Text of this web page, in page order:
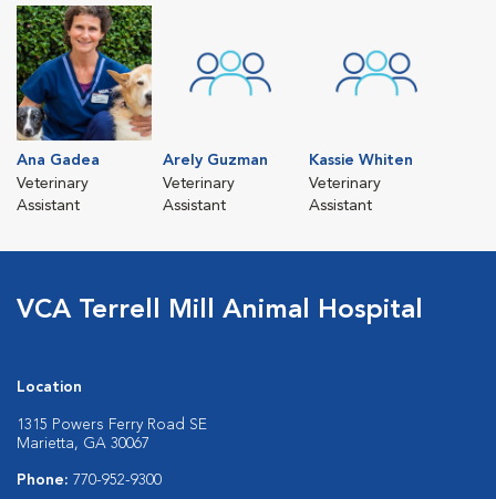
Ana Gadea
Veterinary
Assistant
Arely Guzman
Veterinary
Assistant
Kassie Whiten
Veterinary
Assistant
VCA Terrell Mill Animal Hospital
Location
1315 Powers Ferry Road SE
Marietta, GA 30067
Phone: 770-952-9300